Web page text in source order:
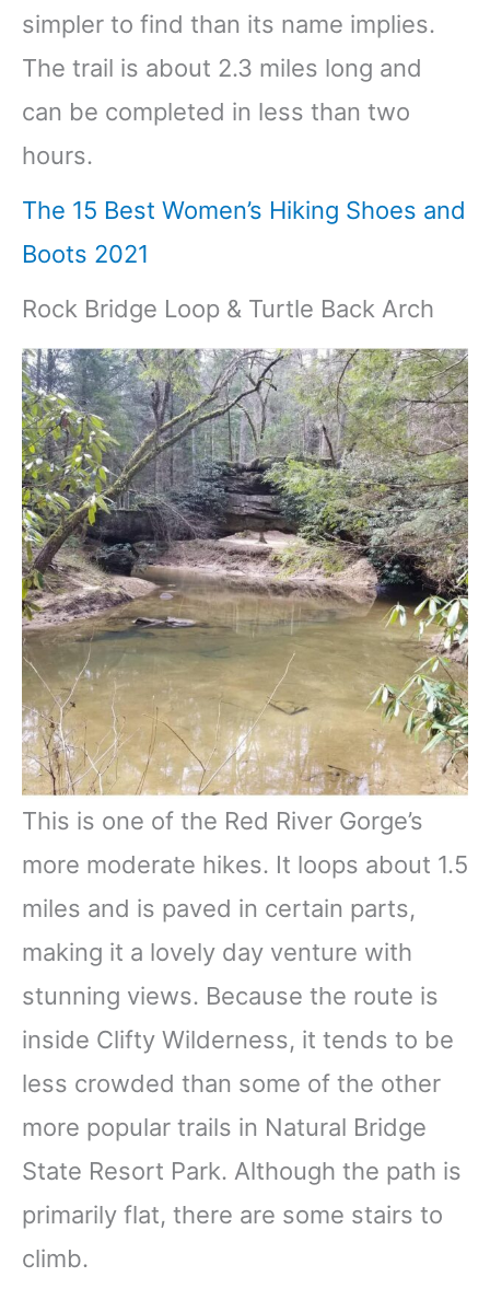
simpler to find than its name implies.
The trail is about 2.3 miles long and
can be completed in less than two
hours.
The 15 Best Women’s Hiking Shoes and
Boots 2021
Rock Bridge Loop & Turtle Back Arch
This is one of the Red River Gorge’s
more moderate hikes. It loops about 1.5
miles and is paved in certain parts,
making it a lovely day venture with
stunning views. Because the route is
inside Clifty Wilderness, it tends to be
less crowded than some of the other
more popular trails in Natural Bridge
State Resort Park. Although the path is
primarily flat, there are some stairs to
climb.